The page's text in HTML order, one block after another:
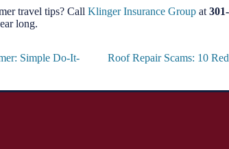
travel tips? Call Klinger Insurance Group at
long.
Simple Do-It-
Roof Repair Scams: 10